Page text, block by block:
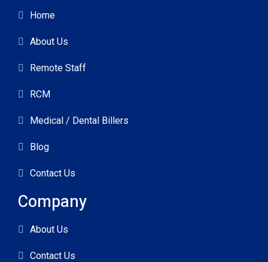
Home
About Us
Remote Staff
RCM
Medical / Dental Billers
Blog
Contact Us
Company
About Us
Contact Us